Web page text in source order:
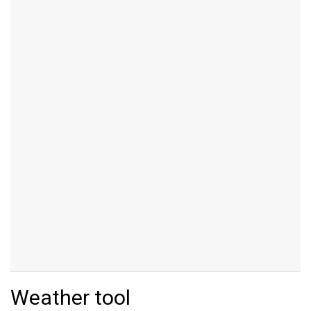
Weather tool